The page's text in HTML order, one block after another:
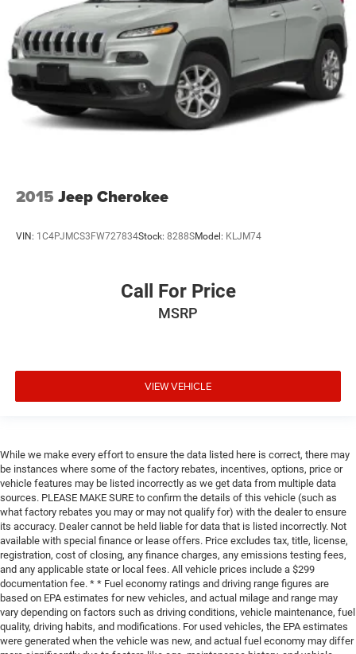
2015 Jeep Cherokee
VIN: 1C4PJMCS3FW727834Stock: 8288SModel: KLJM74
Call For Price
MSRP
VIEW VEHICLE
While we make every effort to ensure the data listed here is correct, there may
be instances where some of the factory rebates, incentives, options, price or
vehicle features may be listed incorrectly as we get data from multiple data
sources. PLEASE MAKE SURE to confirm the details of this vehicle (such as
what factory rebates you may or may not qualify for) with the dealer to ensure
its accuracy. Dealer cannot be held liable for data that is listed incorrectly. Not
available with special finance or lease offers. Price excludes tax, title, license,
registration, cost of closing, any finance charges, any emissions testing fees,
and any applicable state or local fees. All vehicle prices include a $299
documentation fee. * * Fuel economy ratings and driving range figures are
based on EPA estimates for new vehicles, and actual milage and range may
vary depending on factors such as driving conditions, vehicle maintenance, fuel
quality, driving habits, and modifications. For used vehicles, the EPA estimates
were generated when the vehicle was new, and actual fuel economy may differ